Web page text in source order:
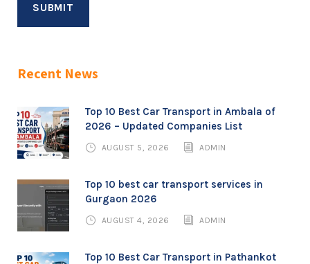
Recent News
Top 10 Best Car Transport in Ambala of
2026 – Updated Companies List
AUGUST 5, 2026 ADMIN
Top 10 best car transport services in
Gurgaon 2026
AUGUST 4, 2026 ADMIN
Top 10 Best Car Transport in Pathankot